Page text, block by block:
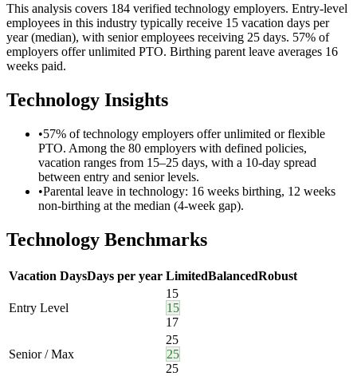
This analysis covers 184 verified technology employers. Entry-level
employees in this industry typically receive 15 vacation days per
year (median), with senior employees receiving 25 days. 57% of
employers offer unlimited PTO. Birthing parent leave averages 16
weeks paid.
Technology Insights
•57% of technology employers offer unlimited or flexible
PTO. Among the 80 employers with defined policies,
vacation ranges from 15–25 days, with a 10-day spread
between entry and senior levels.
•Parental leave in technology: 16 weeks birthing, 12 weeks
non-birthing at the median (4-week gap).
Technology Benchmarks
Vacation DaysDays per year LimitedBalancedRobust
Entry Level
15
15
17
Senior / Max
25
25
25